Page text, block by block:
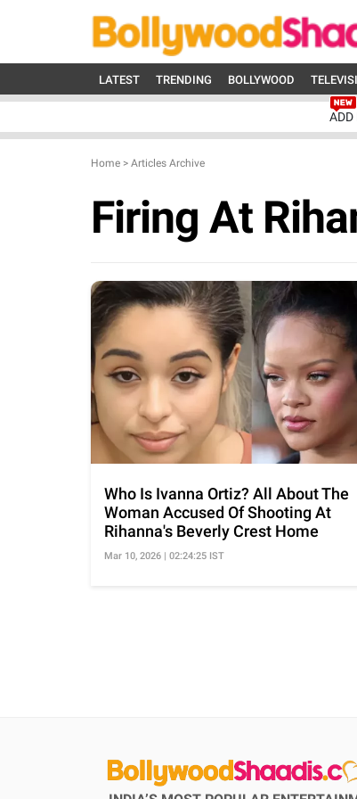
LATEST TRENDING BOLLYWOOD
ADD
Home > Articles Archive
Firing At
Who Is Ivanna Ortiz? All About The
Woman Accused Of Shooting At
Rihanna's Beverly Crest Home
Mar 10, 2026 | 02:24:25 IST